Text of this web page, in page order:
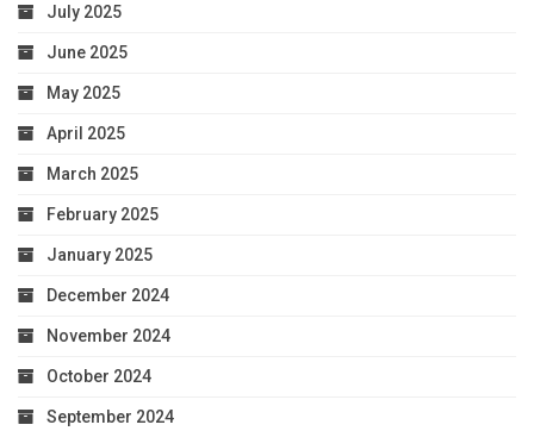
July 2025
June 2025
May 2025
April 2025
March 2025
February 2025
January 2025
December 2024
November 2024
October 2024
September 2024